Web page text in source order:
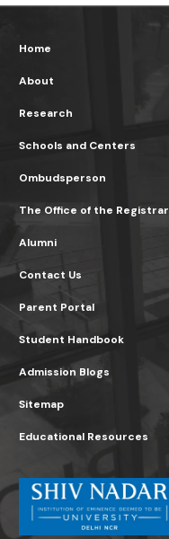
Home
About
Research
Schools and Centers
Ombudsperson
The Office of the Registrar
Alumni
Contact Us
Parent Portal
Student Handbook
Admission Blogs
Sitemap
Educational Resources